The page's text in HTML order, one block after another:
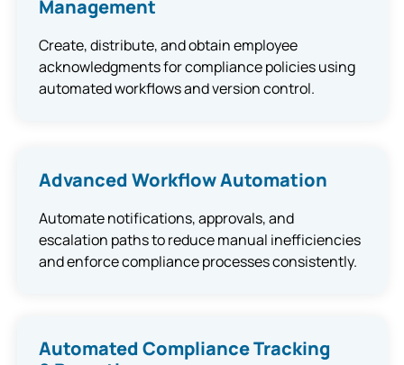
Management
Create, distribute, and obtain employee
acknowledgments for compliance policies using
automated workflows and version control.
Advanced Workflow Automation
Automate notifications, approvals, and
escalation paths to reduce manual inefficiencies
and enforce compliance processes consistently.
Automated Compliance Tracking